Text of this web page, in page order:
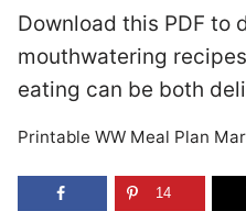
Download this PDF to
mouthwatering
eating can be both
Printable WW Meal Plan
14